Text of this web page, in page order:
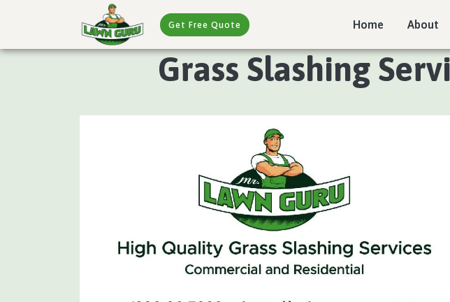
Get Free Quote Home About
Grass Slashing